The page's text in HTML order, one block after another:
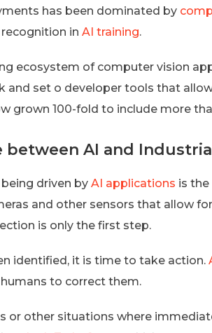
has been dominated by
in AI training.
ecosystem of computer vision
and set o developer tools that
grown 100-fold to include more
between AI and
driven by AI applications is
and other sensors that allow
is only the first step.
identified, it is time to take action.
to correct them.
or other situations where